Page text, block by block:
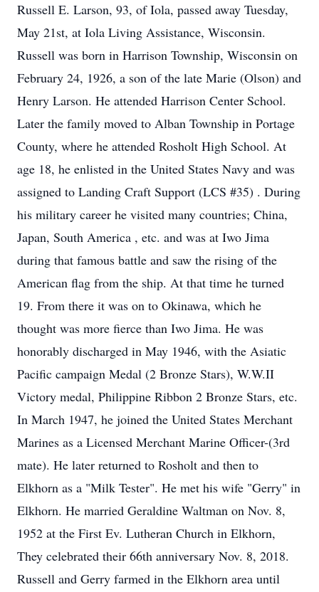
Russell E. Larson, 93, of Iola, passed away Tuesday,
May 21st, at Iola Living Assistance, Wisconsin.
Russell was born in Harrison Township, Wisconsin on
February 24, 1926, a son of the late Marie (Olson) and
Henry Larson. He attended Harrison Center School.
Later the family moved to Alban Township in Portage
County, where he attended Rosholt High School. At
age 18, he enlisted in the United States Navy and was
assigned to Landing Craft Support (LCS #35) . During
his military career he visited many countries; China,
Japan, South America , etc. and was at Iwo Jima
during that famous battle and saw the rising of the
American flag from the ship. At that time he turned
19. From there it was on to Okinawa, which he
thought was more fierce than Iwo Jima. He was
honorably discharged in May 1946, with the Asiatic
Pacific campaign Medal (2 Bronze Stars), W.W.II
Victory medal, Philippine Ribbon 2 Bronze Stars, etc.
In March 1947, he joined the United States Merchant
Marines as a Licensed Merchant Marine Officer-(3rd
mate). He later returned to Rosholt and then to
Elkhorn as a "Milk Tester". He met his wife "Gerry" in
Elkhorn. He married Geraldine Waltman on Nov. 8,
1952 at the First Ev. Lutheran Church in Elkhorn,
They celebrated their 66th anniversary Nov. 8, 2018.
Russell and Gerry farmed in the Elkhorn area until